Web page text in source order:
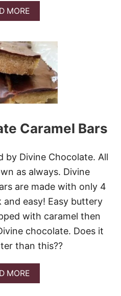
I
S
MOREA
B
U
T
S
A
L
T
E
A
R
M
L
A
P
L
C
O
K
I
E
Caramel Bars
by Divine Chocolate. All
as always. Divine
are made with only 4
and easy! Easy buttery
with caramel then
chocolate. Does it
than this??
MOREA
B